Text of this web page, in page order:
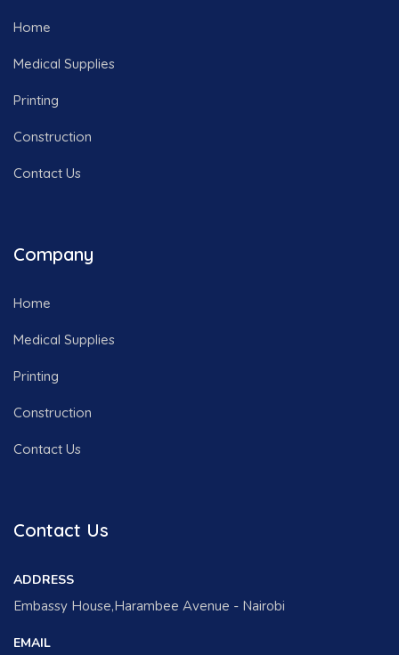
Home
Medical Supplies
Printing
Construction
Contact Us
Company
Home
Medical Supplies
Printing
Construction
Contact Us
Contact Us
ADDRESS
Embassy House,Harambee Avenue - Nairobi
EMAIL